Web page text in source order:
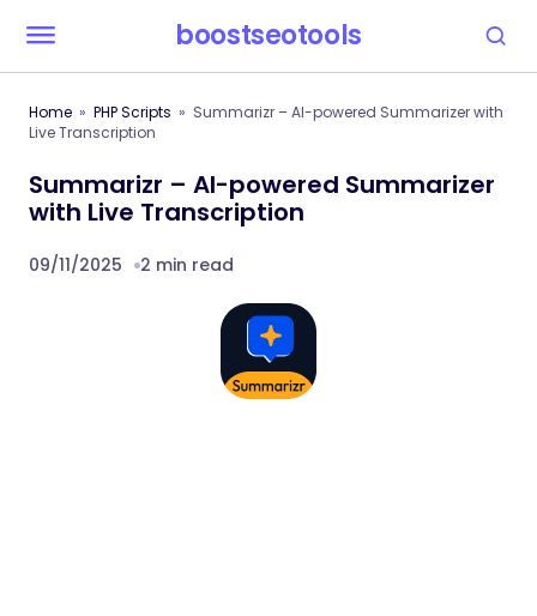
boostseotools
Home PHP Scripts
Summarizr – AI-powered Summarizer with
Live Transcription
Summarizr – AI-powered Summarizer
with Live Transcription
09/11/2025 2 min read